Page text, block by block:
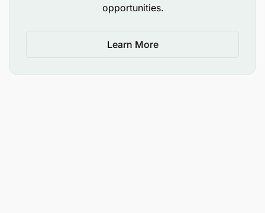
opportunities.
Learn More